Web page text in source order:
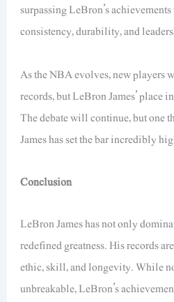
surpassing LeBron’s
consistency, durability, and
As the NBA evolves, new players
records, but LeBron James’ place
The debate will continue, but one
James has set the bar incredibly
Conclusion
LeBron James has not only
redefined greatness. His records
ethic, skill, and longevity. While
unbreakable, LeBron’s